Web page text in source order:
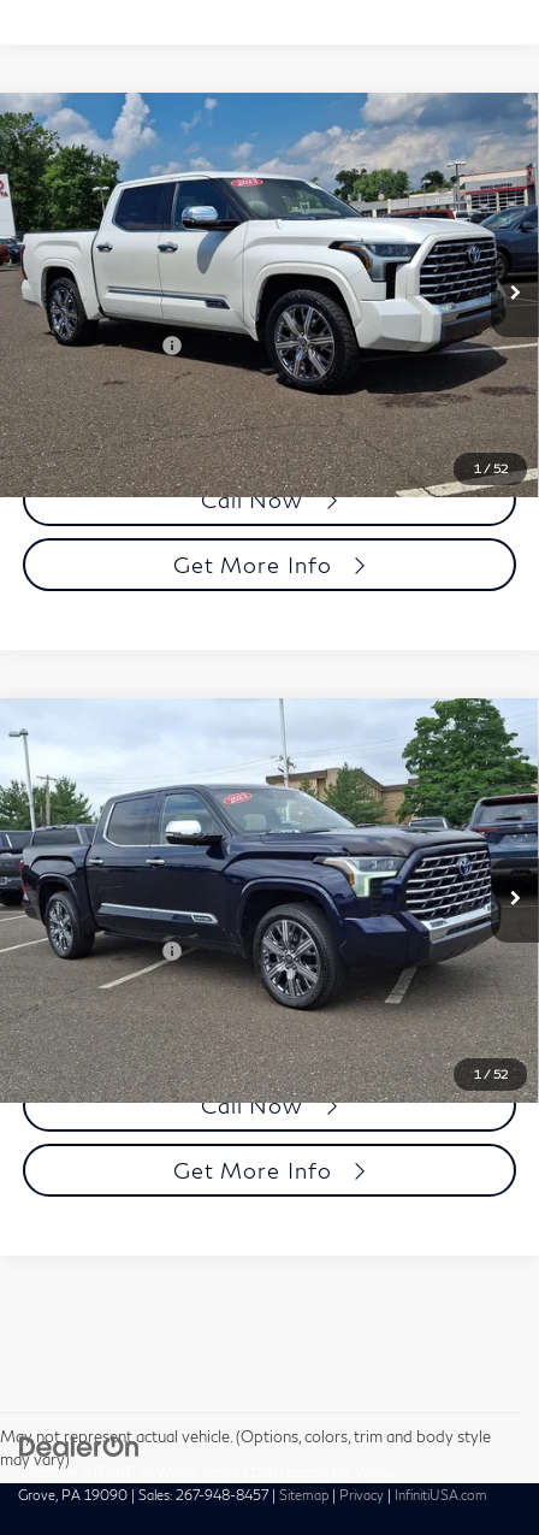
1 / 52
2023Toyota Tundra 4WD
Capstone Hybrid
CrewMax 5.5' Bed (Natl)
Faulkner Toyota Trevose
VIN:5TFVC5DB8PX022206 Stock:PX022206Model:8425
In Stock 94,202 mi Ext. Int.
$45,885
FAULKNER PRICE:
Less
Market Price:
$45,395
Documentation Fee
+$490
Selling Price
$45,885
Call Now
Get More Info
Compare Vehicle
1 / 52
2023
Capstone Hybrid
CrewMax 5.5' Bed (Natl)
Faulkner Toyota Trevose
VIN:5TFVC5DB9PX028385Stock:PX028385Model:8425
In Stock 34,954 mi Ext. Int.
$54,490
FAULKNER PRICE:
Less
Market Price:
$54,000
Documentation Fee
+$490
Selling Price
$54,490
Call Now
Get More Info
May not represent actual vehicle. (Options, colors, trim and body style
may vary)
| Faulkner INFINITI of Willow Grove
Grove, PA 19090 | Sales: 267-948-8457| Sitemap | Privacy | InfinitiUSA.com